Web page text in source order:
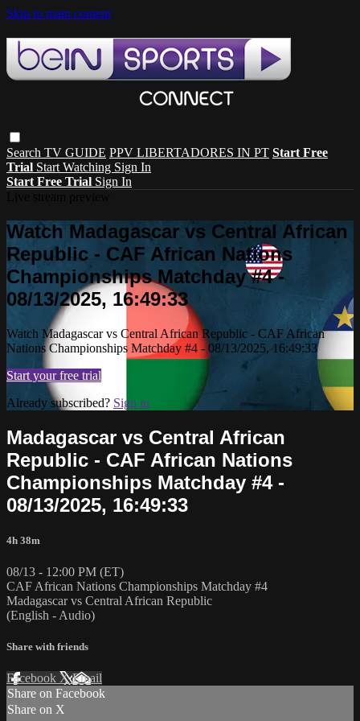
Skip to main content
Search TV GUIDE PPV LIBERTADORES IN PT Start Free
Trial Start Watching Sign In
Start Free Trial Sign In
Watch Madagascar vs Central African
Republic - CAF African Nations
Championships Matchday #4 -
08/13/2025, 16:49:33
Watch Madagascar vs Central African Republic - CAF African
Nations Championships Matchday #4 - 08/13/2025, 16:49:33
Start your free trial
Already subscribed? Sign in
Madagascar vs Central African
Republic - CAF African Nations
Championships Matchday #4 -
08/13/2025, 16:49:33
4h 38m
08/13 - 12:00 PM (ET)
CAF African Nations Championships Matchday #4
Madagascar vs Central African Republic
(English - Audio)
Share with friends
Facebook XEmail
Share on Facebook
Share on X